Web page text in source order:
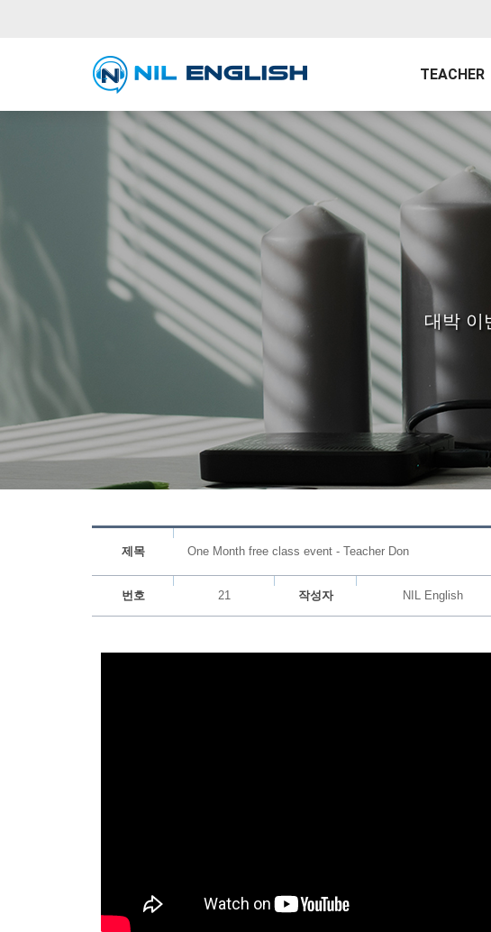
TEACHER
대박 이
제목 One Month free class event - Teacher Don
번호 21 작성자 NIL English